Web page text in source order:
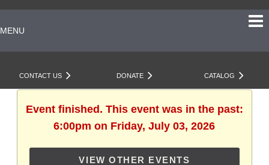
MENU
CONTACT US DONATE CATALOG
Event finished. This event was in the past:
6:00pm on Friday, July 03, 2026
VIEW OTHER EVENTS